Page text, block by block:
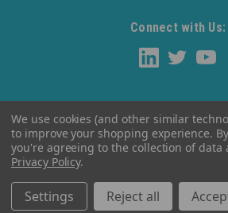
Connect with Us:
©2026WaltherElectric |Sitemap
We use cookies (and other similar
to improve your shopping experience.
you're agreeing to the collection of data
Privacy Policy.
Settings Reject all